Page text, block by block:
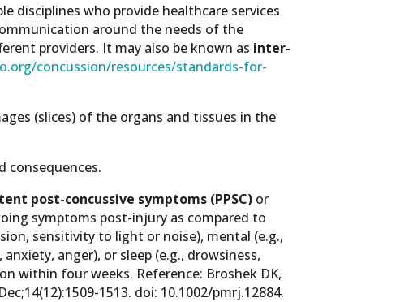
disciplines who provide healthcare services
around the needs of the
providers. It may also be known as inter-
concussion/resources/standards-for-
(slices) of the organs and tissues in the
consequences.
post-concussive symptoms (PPSC) or
symptoms post-injury as compared to
sensitivity to light or noise), mental (e.g.,
anger), or sleep (e.g., drowsiness,
within four weeks. Reference: Broshek DK,
1513. doi: 10.1002/pmrj.12884.